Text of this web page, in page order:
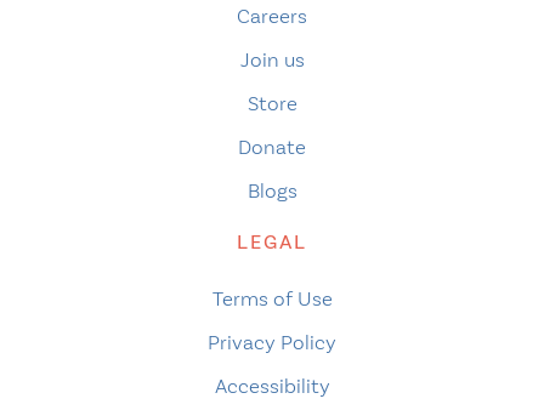
Careers
Join us
Store
Donate
Blogs
LEGAL
Terms of Use
Privacy Policy
Accessibility